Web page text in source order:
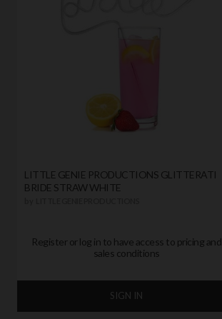
LITTLE GENIE PRODUCTIONS GLITTERATI
BRIDE STRAW WHITE
Register or log in to have access to pricing and
sales conditions
SIGN IN